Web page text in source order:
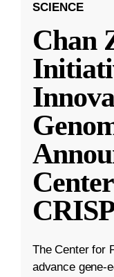
SCIENCE
Chan
The Center for
advance gene-